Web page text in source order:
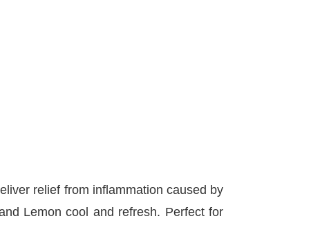
relief from inflammation caused by
Lemon cool and refresh. Perfect for